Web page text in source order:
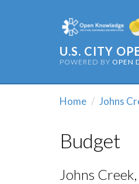
U.S. CITY
POWERED BY OPEN
Home Johns
Budget
Johns